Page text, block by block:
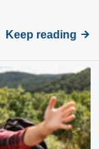
Keep reading